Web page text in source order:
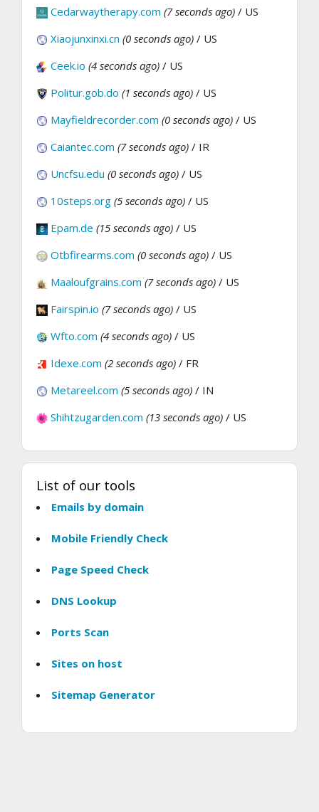
Cedarwaytherapy.com (7 seconds ago) / US
Xiaojunxinxi.cn (0 seconds ago) / US
Ceek.io (4 seconds ago) / US
Politur.gob.do (1 seconds ago) / US
Mayfieldrecorder.com (0 seconds ago) / US
Caiantec.com (7 seconds ago) / IR
Uncfsu.edu (0 seconds ago) / US
10steps.org (5 seconds ago) / US
Epam.de (15 seconds ago) / US
Otbfirearms.com (0 seconds ago) / US
Maaloufgrains.com (7 seconds ago) / US
Fairspin.io (7 seconds ago) / US
Wfto.com (4 seconds ago) / US
Idexe.com (2 seconds ago) / FR
Metareel.com (5 seconds ago) / IN
Shihtzugarden.com (13 seconds ago) / US
List of our tools
Emails by domain
Mobile Friendly Check
Page Speed Check
DNS Lookup
Ports Scan
Sites on host
Sitemap Generator